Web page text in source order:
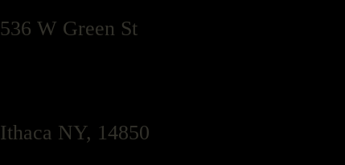
536 W Green St
Ithaca NY, 14850